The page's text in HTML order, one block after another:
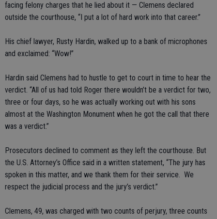
facing felony charges that he lied about it — Clemens declared
outside the courthouse, “I put a lot of hard work into that career.”
His chief lawyer, Rusty Hardin, walked up to a bank of microphones
and exclaimed: “Wow!”
Hardin said Clemens had to hustle to get to court in time to hear the
verdict. “All of us had told Roger there wouldn’t be a verdict for two,
three or four days, so he was actually working out with his sons
almost at the Washington Monument when he got the call that there
was a verdict.”
Prosecutors declined to comment as they left the courthouse. But
the U.S. Attorney’s Office said in a written statement, “The jury has
spoken in this matter, and we thank them for their service. We
respect the judicial process and the jury’s verdict.”
Clemens, 49, was charged with two counts of perjury, three counts